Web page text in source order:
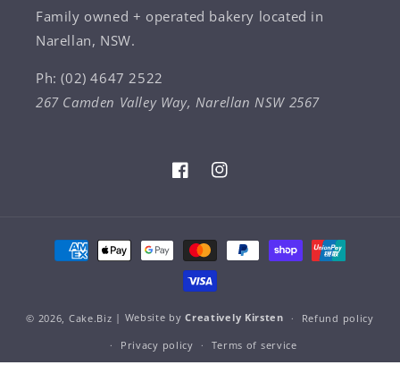
Family owned + operated bakery located in
Narellan, NSW.
Ph: (02) 4647 2522
267 Camden Valley Way, Narellan NSW 2567
FacebookInstagram
Payment
methods
© 2026, Cake.Biz | Website byCreatively Kirsten
Refund policy
Privacy policy
Terms of service